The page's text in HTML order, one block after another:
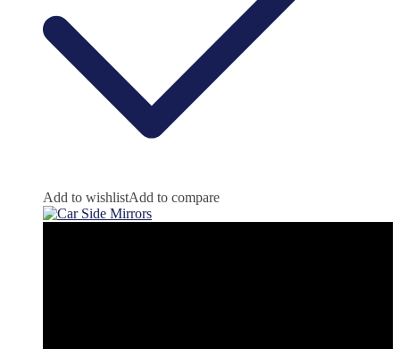
Add to wishlistAdd to compare